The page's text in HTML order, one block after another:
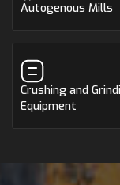
Autogenous Mills
Crushing and
Equipment